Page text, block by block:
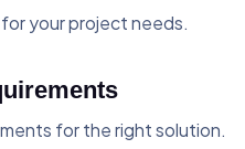
your project needs.
for the right solution.